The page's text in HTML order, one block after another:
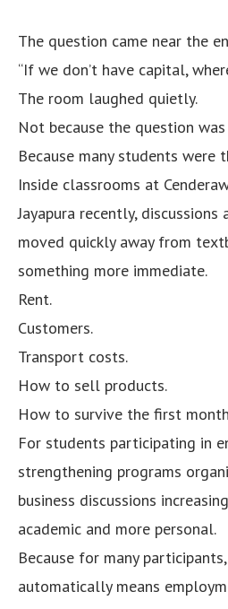
The question came near the
“If we don’t have capital,
The room laughed quietly.
Not because the question
Because many students were
Inside classrooms at
Jayapura recently,
moved quickly away from
something more immediate.
Rent.
Customers.
Transport costs.
How to sell products.
How to survive the first
For students participating in
strengthening programs
business discussions
academic and more personal.
Because for many
automatically means